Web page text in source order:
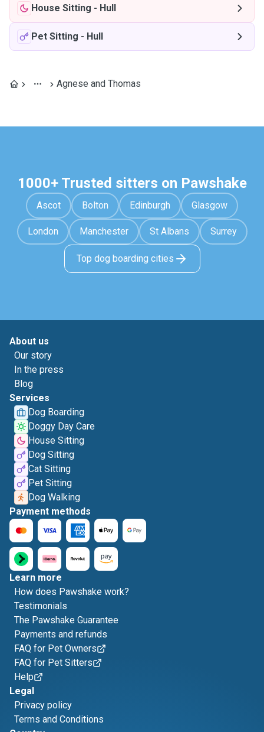
House Sitting - Hull
Pet Sitting - Hull
Agnese and Thomas
1000+ Trusted sitters on Pawshake
Ascot Bolton Edinburgh Glasgow
London Manchester St Albans Surrey
Top dog boarding cities
About us
Our story
In the press
Blog
Services
Dog Boarding
Doggy Day Care
House Sitting
Dog Sitting
Cat Sitting
Pet Sitting
Dog Walking
Payment methods
Learn more
How does Pawshake work?
Testimonials
The Pawshake Guarantee
Payments and refunds
FAQ for Pet Owners
FAQ for Pet Sitters
Help
Legal
Privacy policy
Terms and Conditions